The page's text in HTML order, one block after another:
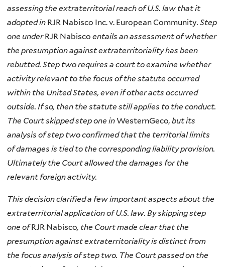
assessing the extraterritorial reach of U.S. law that it
adopted in RJR Nabisco Inc. v. European Community. Step
one underRJR Nabisco entails an assessment of whether
the presumption against extraterritoriality has been
rebutted. Step two requires a court to examine whether
activity relevant to the focus of the statute occurred
within the United States, even if other acts occurred
outside. If so, then the statute still applies to the conduct.
The Court skipped step one inWesternGeco, but its
analysis of step two confirmed that the territorial limits
of damages is tied to the corresponding liability provision.
Ultimately the Court allowed the damages for the
relevant foreign activity.
This decision clarified a few important aspects about the
extraterritorial application of U.S. law. By skipping step
one ofRJR Nabisco, the Court made clear that the
presumption against extraterritoriality is distinct from
the focus analysis of step two. The Court passed on the